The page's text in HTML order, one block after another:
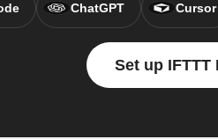
ChatGPT Cursor
Set up IFTTT